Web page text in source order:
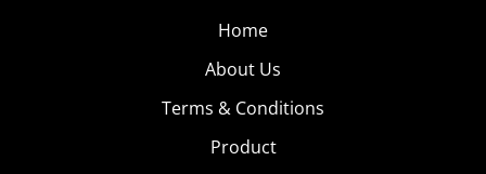
Home
About Us
Terms & Conditions
Product